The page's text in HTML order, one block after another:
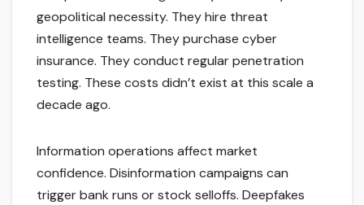
geopolitical necessity. They hire threat
intelligence teams. They purchase cyber
insurance. They conduct regular penetration
testing. These costs didn’t exist at this scale a
decade ago.
Information operations affect market
confidence. Disinformation campaigns can
trigger bank runs or stock selloffs. Deepfakes